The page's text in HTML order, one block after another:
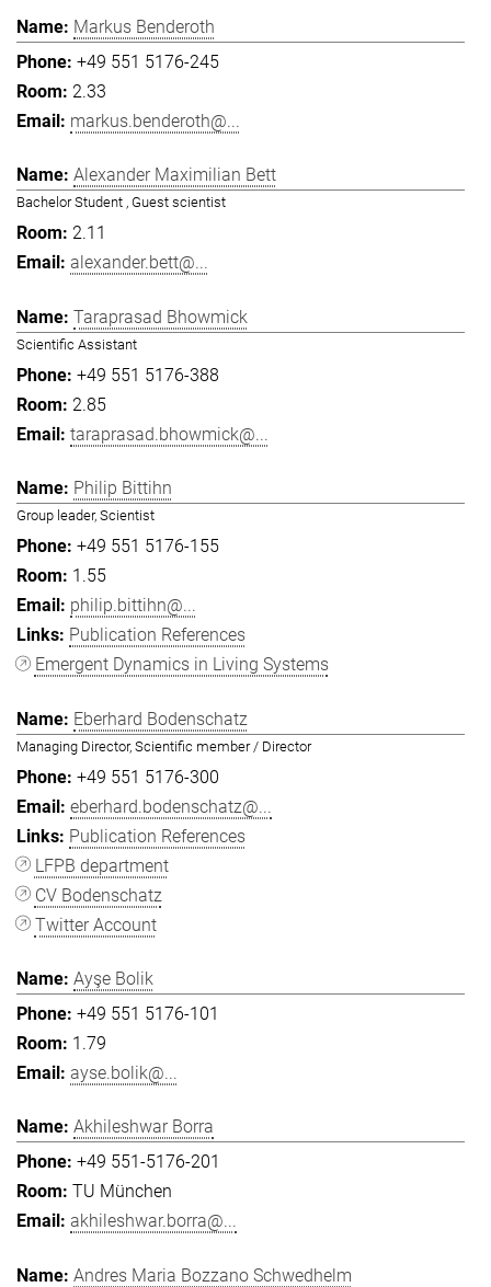
Markus Benderoth
+49 551 5176-245
2.33
markus.benderoth@...
Alexander Maximilian Bett
Bachelor Student , Guest scientist
2.11
alexander.bett@...
Taraprasad Bhowmick
Scientific Assistant
+49 551 5176-388
2.85
taraprasad.bhowmick@...
Philip Bittihn
Group leader, Scientist
+49 551 5176-155
1.55
philip.bittihn@...
Publication References
Emergent Dynamics in Living Systems
Eberhard Bodenschatz
Managing Director, Scientific member / Director
+49 551 5176-300
eberhard.bodenschatz@...
Publication References
LFPB department
CV Bodenschatz
Twitter Account
Ayşe Bolik
+49 551 5176-101
1.79
ayse.bolik@...
Akhileshwar Borra
+49 551-5176-201
TU München
akhileshwar.borra@...
Andres Maria Bozzano Schwedhelm